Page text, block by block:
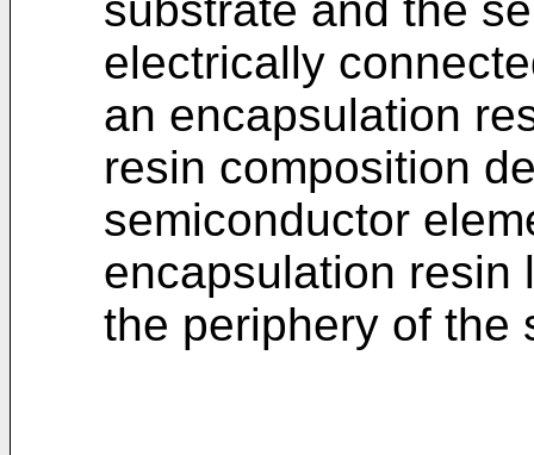
electrically
an encapsulation
resin composition
semiconductor
encapsulation resin
the periphery of the